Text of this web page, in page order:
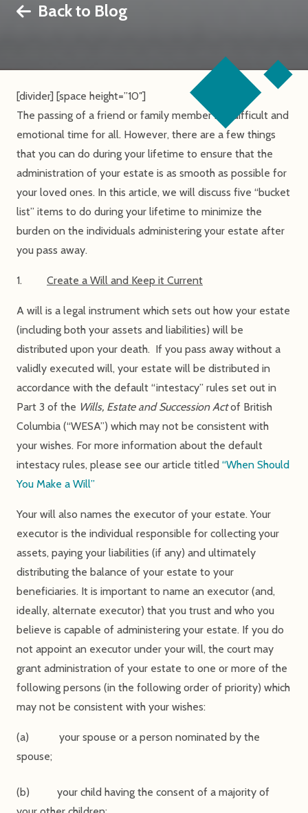
Back to Blog
[divider] [space height=”10″]
The passing of a friend or family member is a difficult and
emotional time for all. However, there are a few things
that you can do during your lifetime to ensure that the
administration of your estate is as smooth as possible for
your loved ones. In this article, we will discuss five “bucket
list” items to do during your lifetime to minimize the
burden on the individuals administering your estate after
you pass away.
1. Create a Will and Keep it Current
A will is a legal instrument which sets out how your estate
(including both your assets and liabilities) will be
distributed upon your death. If you pass away without a
validly executed will, your estate will be distributed in
accordance with the default “intestacy” rules set out in
Part 3 of the Wills, Estate and Succession Actof British
Columbia (“WESA”) which may not be consistent with
your wishes. For more information about the default
intestacy rules, please see our article titled “When Should
You Make a Will”
Your will also names the executor of your estate. Your
executor is the individual responsible for collecting your
assets, paying your liabilities (if any) and ultimately
distributing the balance of your estate to your
beneficiaries. It is important to name an executor (and,
ideally, alternate executor) that you trust and who you
believe is capable of administering your estate. If you do
not appoint an executor under your will, the court may
grant administration of your estate to one or more of the
following persons (in the following order of priority) which
may not be consistent with your wishes:
(a) your spouse or a person nominated by the
spouse;
(b) your child having the consent of a majority of